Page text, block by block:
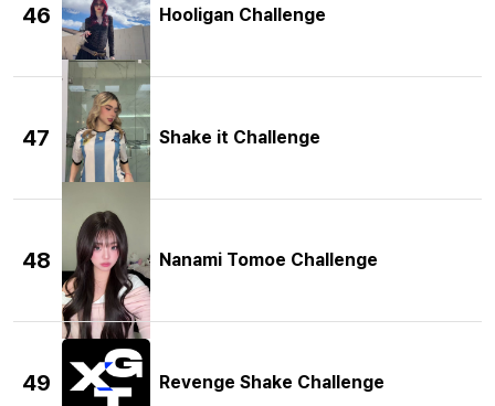
46 Hooligan Challenge
47 Shake it Challenge
48 Nanami Tomoe Challenge
49 Revenge Shake Challenge